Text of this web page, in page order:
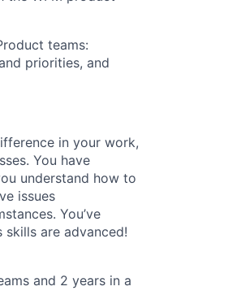
teams:
priorities, and
in your work,
You have
understand how to
issues
You’ve
are advanced!
and 2 years in a